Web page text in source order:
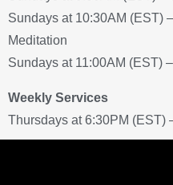
Sundays at 10:30AM (EST)
Meditation
Sundays at 11:00AM (EST)
Weekly Services
Thursdays at 6:30PM (EST)